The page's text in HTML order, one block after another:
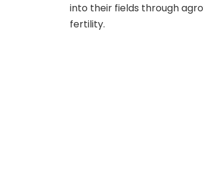
into their fields through
fertility.